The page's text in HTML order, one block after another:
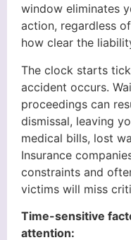
window eliminates
action, regardless
how clear the
The clock starts
accident occurs.
proceedings can
dismissal, leaving
medical bills, lost
Insurance
constraints and
victims will miss
Time-sensitive
attention: